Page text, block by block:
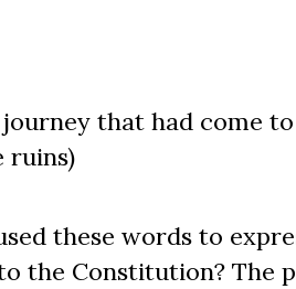
that had come
ruins)
these words to
the Constitution? The